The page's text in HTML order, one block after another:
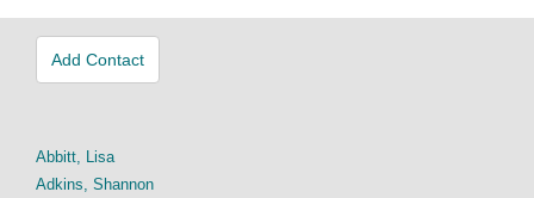
Add Contact
Abbitt, Lisa
Adkins, Shannon